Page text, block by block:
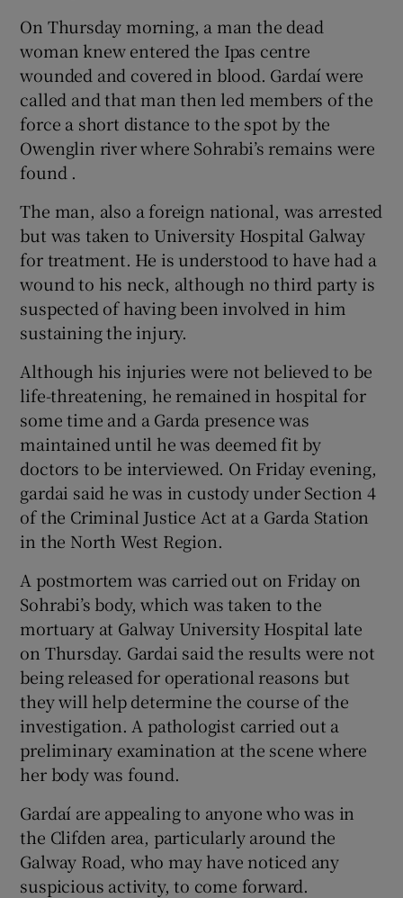
On Thursday morning, a man the dead
woman knew entered the Ipas centre
wounded and covered in blood. Gardaí were
called and that man then led members of the
force a short distance to the spot by the
Owenglin river where Sohrabi’s remains were
found .
The man, also a foreign national, was arrested
but was taken to University Hospital Galway
for treatment. He is understood to have had a
wound to his neck, although no third party is
suspected of having been involved in him
sustaining the injury.
Although his injuries were not believed to be
life-threatening, he remained in hospital for
some time and a Garda presence was
maintained until he was deemed fit by
doctors to be interviewed. On Friday evening,
gardai said he was in custody under Section 4
of the Criminal Justice Act at a Garda Station
in the North West Region.
A postmortem was carried out on Friday on
Sohrabi’s body, which was taken to the
mortuary at Galway University Hospital late
on Thursday. Gardai said the results were not
being released for operational reasons but
they will help determine the course of the
investigation. A pathologist carried out a
preliminary examination at the scene where
her body was found.
Gardaí are appealing to anyone who was in
the Clifden area, particularly around the
Galway Road, who may have noticed any
suspicious activity, to come forward.